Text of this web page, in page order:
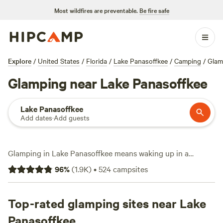
Most wildfires are preventable. Be fire safe
Explore / United States / Florida / Lake Panasoffkee / Camping /
Glamping near Lake Panasoffkee
Lake Panasoffkee
Add dates·Add guests
Glamping in Lake Panasoffkee means waking up in a
furnished tent or cabin, coffee in hand, with the lake mist
still rising. You’ve got over 290 glamping spots, each set up
occasional hot tub. Prices start at $35 a night, with most
places averaging around $100. You’ll find sites where you
96%(1.9K)•524campsites
Top-rated glamping sites near Lake